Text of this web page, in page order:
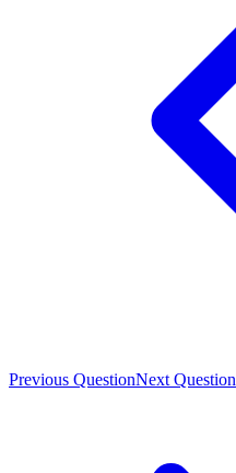
Previous QuestionNext Question